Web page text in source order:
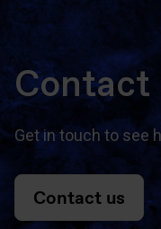
Contact
Get in touch to see
Contact us